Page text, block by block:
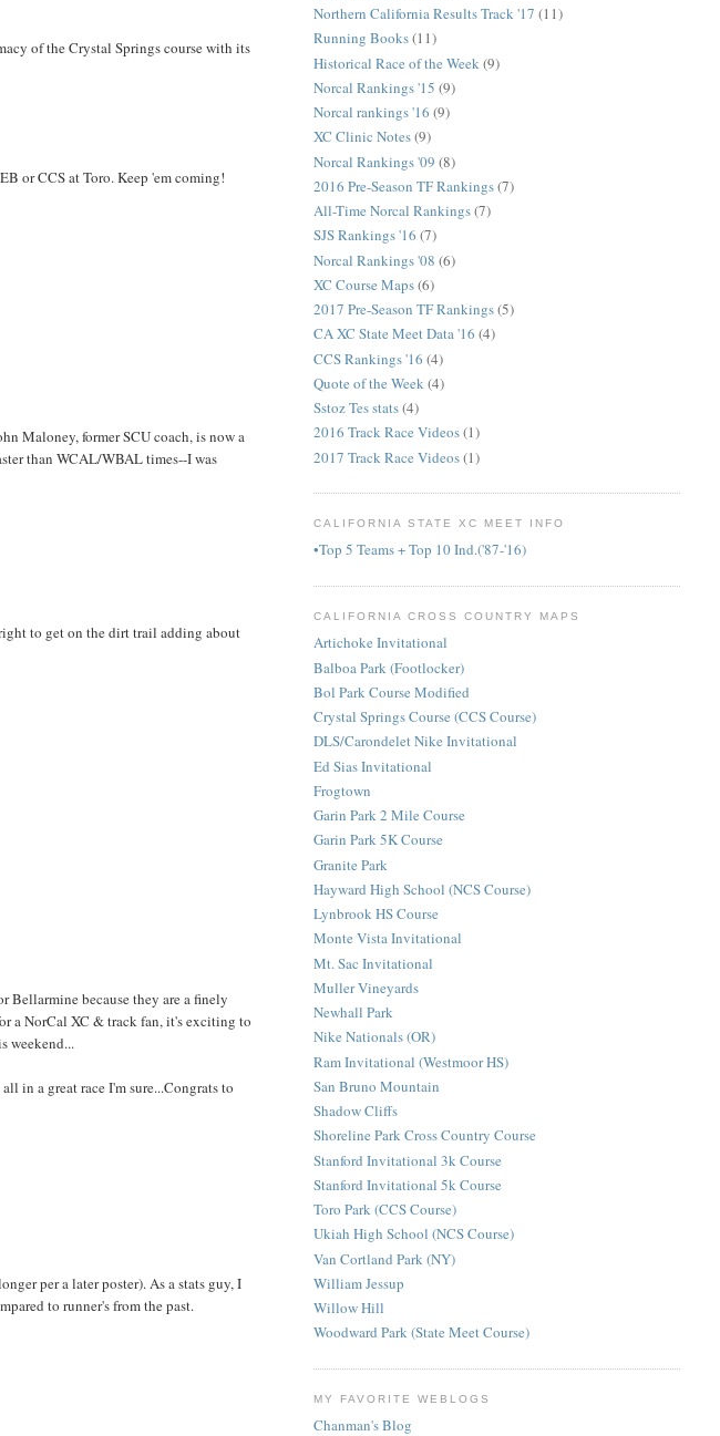
of the Crystal Springs course with its
or CCS at Toro. Keep 'em coming!
Maloney, former SCU coach, is now a
than WCAL/WBAL times--I was
to get on the dirt trail adding about
Bellarmine because they are a finely
a NorCal XC & track fan, it's exciting to
weekend...
in a great race I'm sure...Congrats to
per a later poster). As a stats guy, I
to runner's from the past.
Northern California Results Track '17 (11)
Running Books(11)
Historical Race of the Week (9)
Norcal Rankings '15 (9)
Norcal rankings '16 (9)
XC Clinic Notes(9)
Norcal Rankings '09 (8)
2016 Pre-Season TF Rankings(7)
All-Time Norcal Rankings(7)
SJS Rankings '16 (7)
Norcal Rankings '08 (6)
XC Course Maps(6)
2017 Pre-Season TF Rankings(5)
CA XC State Meet Data '16 (4)
CCS Rankings '16 (4)
Quote of the Week(4)
Sstoz Tes stats(4)
2016 Track Race Videos(1)
2017 Track Race Videos(1)
CALIFORNIA STATE XC MEET INFO
•Top 5 Teams + Top 10 Ind.('87-'16)
CALIFORNIA CROSS COUNTRY MAPS
Artichoke Invitational
Balboa Park (Footlocker)
Bol Park Course Modified
Crystal Springs Course (CCS Course)
DLS/Carondelet Nike Invitational
Ed Sias Invitational
Frogtown
Garin Park 2 Mile Course
Garin Park 5K Course
Granite Park
Hayward High School (NCS Course)
Lynbrook HS Course
Monte Vista Invitational
Mt. Sac Invitational
Muller Vineyards
Newhall Park
Nike Nationals (OR)
Ram Invitational (Westmoor HS)
San Bruno Mountain
Shadow Cliffs
Shoreline Park Cross Country Course
Stanford Invitational 3k Course
Stanford Invitational 5k Course
Toro Park (CCS Course)
Ukiah High School (NCS Course)
Van Cortland Park (NY)
William Jessup
Willow Hill
Woodward Park (State Meet Course)
MY FAVORITE WEBLOGS
Chanman's Blog